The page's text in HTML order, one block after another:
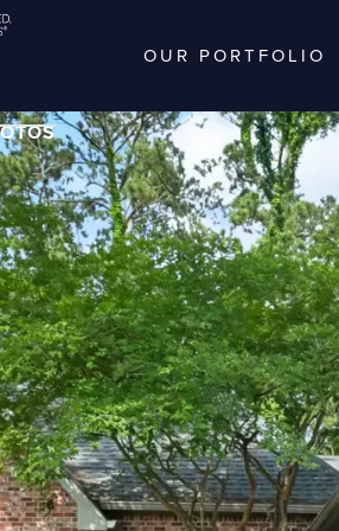
OUR PORTFOLIO